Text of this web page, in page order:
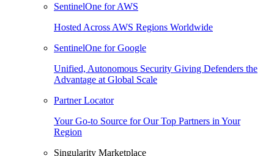
SentinelOne for AWS
Hosted Across AWS Regions Worldwide
SentinelOne for Google
Unified, Autonomous Security Giving Defenders the
Advantage at Global Scale
Partner Locator
Your Go-to Source for Our Top Partners in Your
Region
Singularity Marketplace